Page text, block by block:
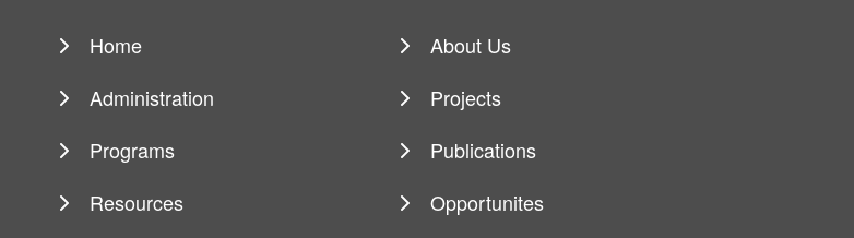
Main
navigation
Home
About Us
Administration
Projects
Programs
Publications
Resources
Opportunites